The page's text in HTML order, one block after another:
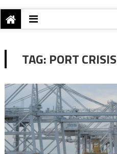
TAG: PORT CRISIS